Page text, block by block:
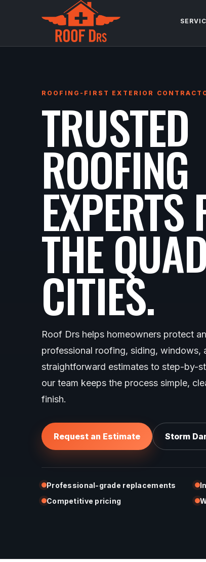
ROOFING-FIRST EXTERIOR
TRUSTED
ROOFING
EXPERTS
THE QUAD
CITIES.
Roof Drs helps homeowners protect
professional roofing, siding, windows,
straightforward estimates to step-by-
our team keeps the process simple,
finish.
Request an Estimate Storm
Professional-grade replacements
Competitive pricing